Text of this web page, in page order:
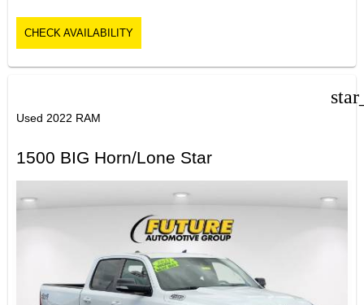
CHECK AVAILABILITY
Used 2022 RAM
1500 BIG Horn/Lone Star